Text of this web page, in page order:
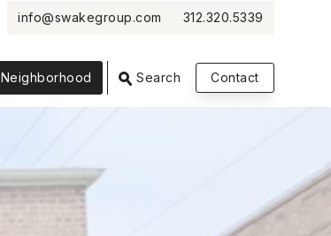
info@swakegroup.com 312.320.5339
Neighborhood Search Contact